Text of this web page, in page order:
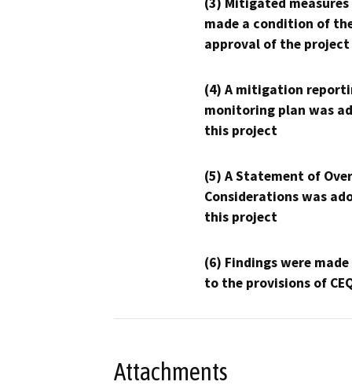
(3) Mitigated measures
made a condition of
approval of the project
(4) A mitigation
monitoring plan was
this project
(5) A Statement of
Considerations was
this project
(6) Findings were
to the provisions of
Attachments